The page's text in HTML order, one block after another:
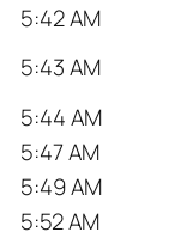
5:42 AM
5:43 AM
5:44 AM
5:47 AM
5:49 AM
5:52 AM